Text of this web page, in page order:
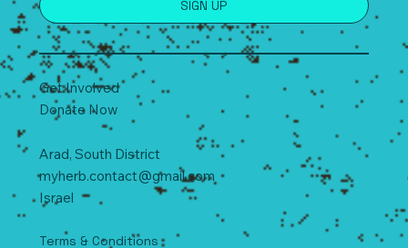
Yes, subscribe me to your newsletter.
SIGN UP
Get Involved
Arad, SouthDistrict
myherb.contact@gmail.com
Israel